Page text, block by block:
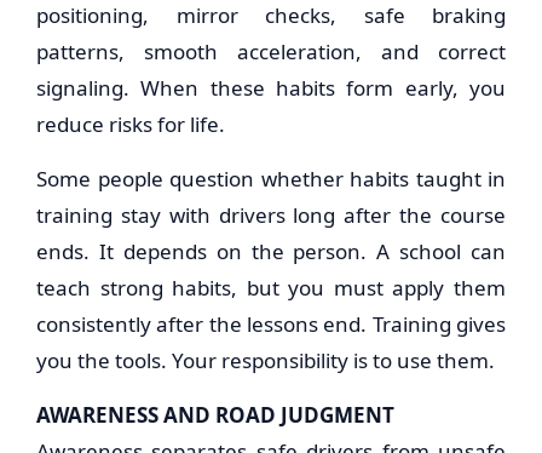
positioning, mirror checks, safe braking
patterns, smooth acceleration, and correct
signaling. When these habits form early, you
reduce risks for life.
Some people question whether habits taught in
training stay with drivers long after the course
ends. It depends on the person. A school can
teach strong habits, but you must apply them
consistently after the lessons end. Training gives
you the tools. Your responsibility is to use them.
AWARENESS AND ROAD JUDGMENT